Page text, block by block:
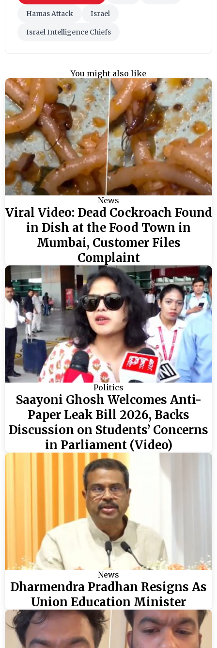
Hamas Attack Israel
Israel Intelligence Chiefs
You might also like
News
Viral Video: Dead Cockroach Found
in Dish at the Food Town in
Mumbai, Customer Files
Complaint
Politics
Saayoni Ghosh Welcomes Anti-
Paper Leak Bill 2026, Backs
Discussion on Students’ Concerns
in Parliament (Video)
News
Dharmendra Pradhan Resigns As
Union Education Minister